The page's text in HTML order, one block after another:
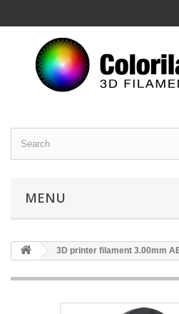
MENU
3D printer filament 3.00mm